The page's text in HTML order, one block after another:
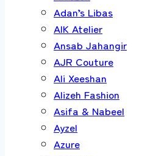
Adan’s Libas
AIK Atelier
Ansab Jahangir
AJR Couture
Ali Xeeshan
Alizeh Fashion
Asifa & Nabeel
Ayzel
Azure